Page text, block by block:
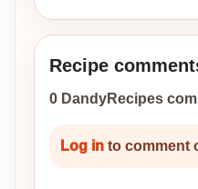
Recipe
0 DandyRecipes
Log in to comment